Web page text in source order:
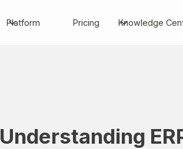
Platform Pricing Knowledge
Understanding